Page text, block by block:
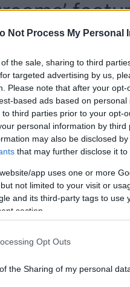
Not Process My Personal
the sale, sharing to third
targeted advertising by us,
Please note that after your
based ads based on
third parties prior to your opt-
personal information by third
may also be disclosed
that may further disclose it to
app uses one or more
not limited to your visit or
and its third-party tags to use
section.
Opt Outs
the Sharing of my personal
with